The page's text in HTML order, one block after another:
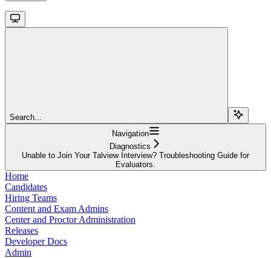
Search...
Navigation
Diagnostics
Unable to Join Your Talview Interview? Troubleshooting Guide for
Evaluators.
Home
Candidates
Hiring Teams
Content and Exam Admins
Center and Proctor Administration
Releases
Developer Docs
Admin